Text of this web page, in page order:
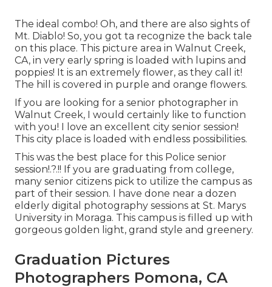
The ideal combo! Oh, and there are also sights of
Mt. Diablo! So, you got ta recognize the back tale
on this place. This picture area in Walnut Creek,
CA, in very early spring is loaded with lupins and
poppies! It is an extremely flower, as they call it!
The hill is covered in purple and orange flowers.
If you are looking for a senior photographer in
Walnut Creek, I would certainly like to function
with you! I love an excellent city senior session!
This city place is loaded with endless possibilities.
This was the best place for this Police senior
session!.?.!! If you are graduating from college,
many senior citizens pick to utilize the campus as
part of their session. I have done near a dozen
elderly digital photography sessions at St. Marys
University in Moraga. This campus is filled up with
gorgeous golden light, grand style and greenery.
Graduation Pictures
Photographers Pomona, CA